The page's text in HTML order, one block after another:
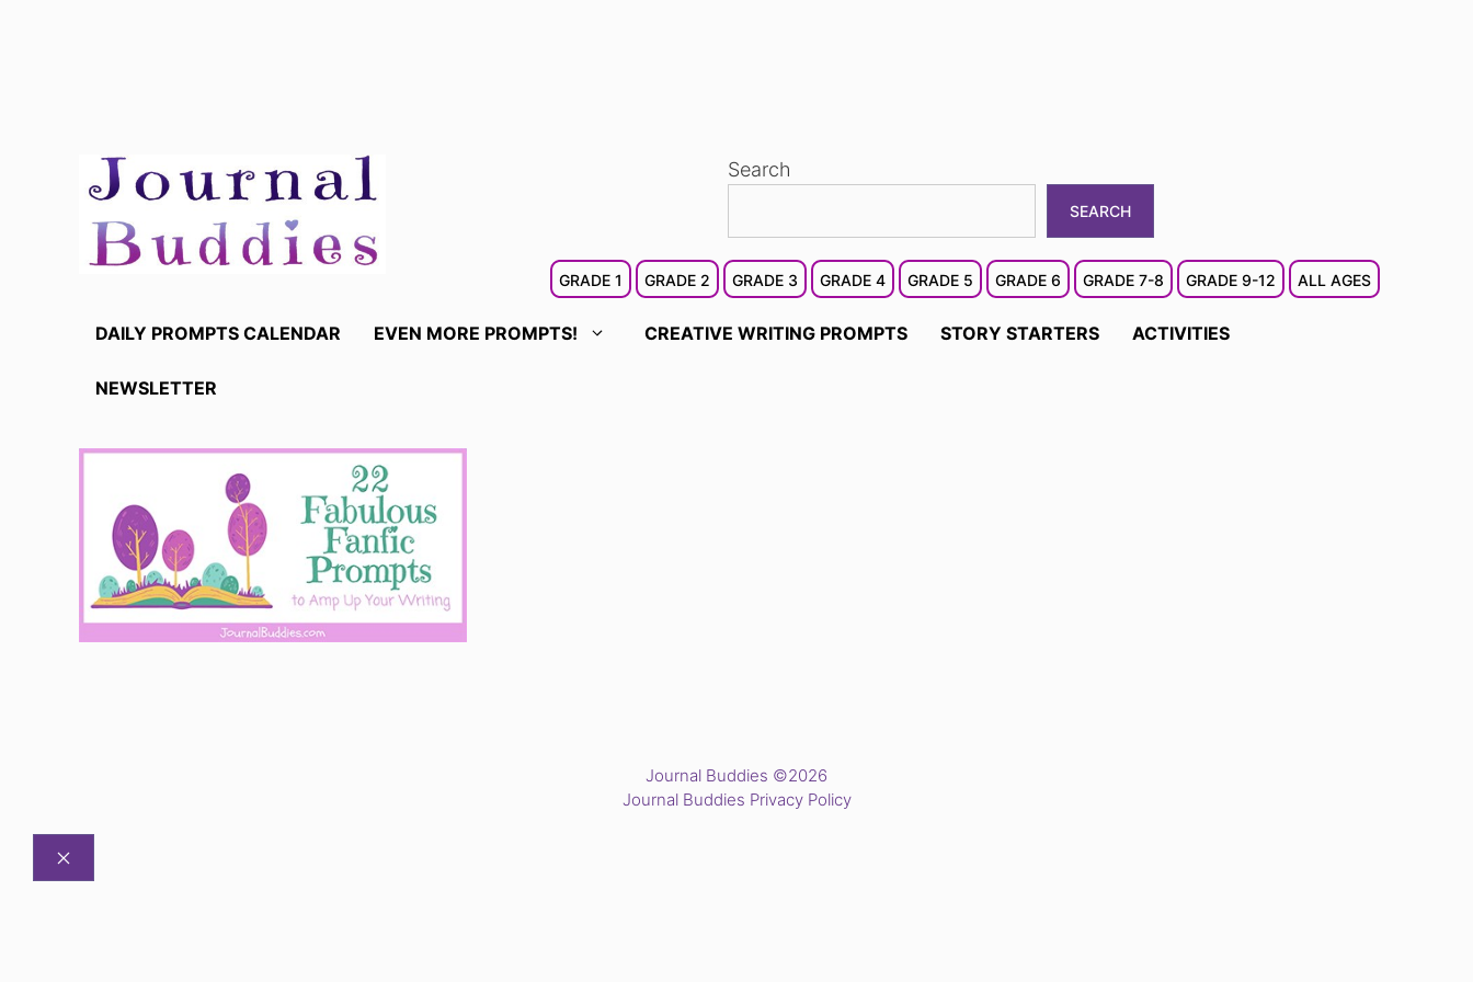
content
Search
SEARCH
GRADE 1 GRADE 2 GRADE 3 GRADE 4 GRADE 5 GRADE 6 GRADE 7-8 GRADE 9-12 ALL AGES
DAILY PROMPTS CALENDAR EVEN MORE PROMPTS! CREATIVE WRITING PROMPTS STORY STARTERS ACTIVITIES
NEWSLETTER
Journal Buddies ©2026
Journal Buddies Privacy Policy
CLOSE